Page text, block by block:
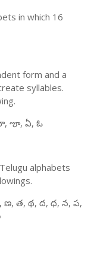
in which 16
form and a
syllables.
ౡ, ఏ, ఓ
alphabets
త, థ, ద, ధ, న, ప,